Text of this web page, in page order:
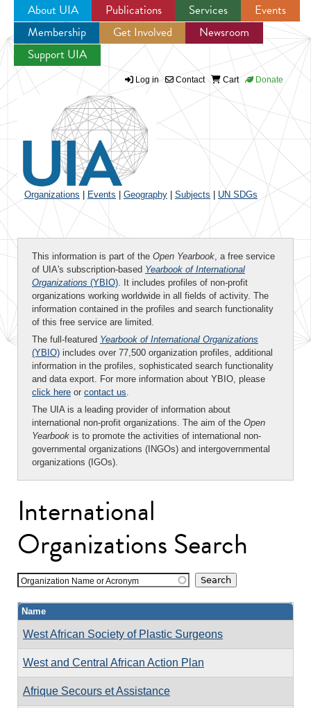
Jump to navigation
About UIA Publications Services
Events
Membership
Get Involved
Newsroom
Support UIA
Log in Contact Cart Donate
Organizations Events Geography Subjects UN SDGs
This information is part of the Open Yearbook, a free service
of UIA's subscription-based Yearbook of International
Organizations (YBIO). It includes profiles of non-profit
organizations working worldwide in all fields of activity. The
information contained in the profiles and search functionality
of this free service are limited.
The full-featured Yearbook of International Organizations
(YBIO) includes over 77,500 organization profiles, additional
information in the profiles, sophisticated search functionality
and data export. For more information about YBIO, please
click here or contact us.
The UIA is a leading provider of information about
international non-profit organizations. The aim of the Open
Yearbook is to promote the activities of international non-
governmental organizations (INGOs) and intergovernmental
organizations (IGOs).
International
Organizations Search
Organization Name or Acronym
Name
West African Society of Plastic Surgeons
West and Central African Action Plan
Afrique Secours et Assistance